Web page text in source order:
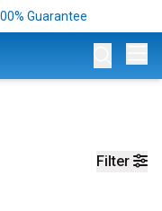
Guarantee
Filter